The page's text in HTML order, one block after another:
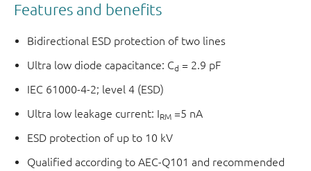
Features and benefits
Bidirectional ESD protection of two lines
Ultra low diode capacitance: Cd = 2.9 pF
IEC 61000-4-2; level 4 (ESD)
Ultra low leakage current: IRM =5 nA
ESD protection of up to 10 kV
Qualified according to AEC-Q101 and recommended